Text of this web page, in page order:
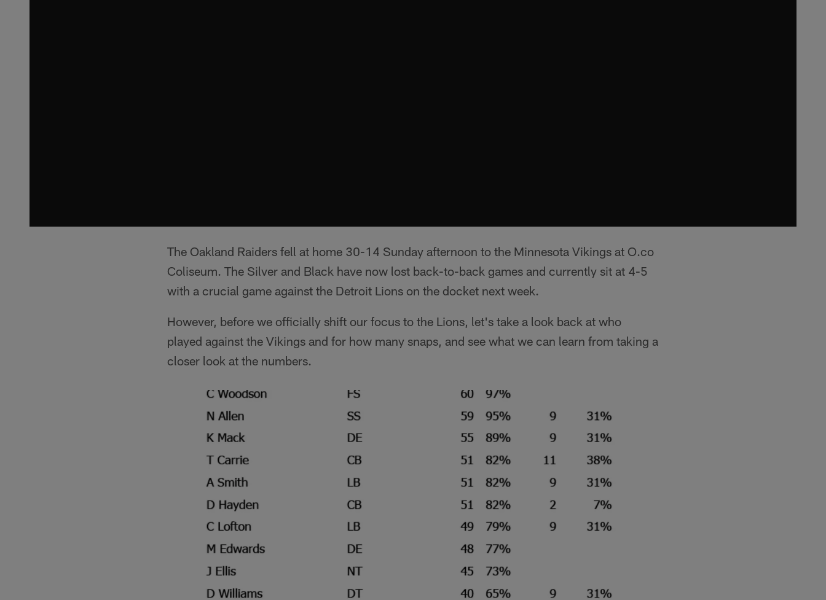
The Oakland Raiders fell at home 30-14 Sunday afternoon to the Minnesota Vikings at O.co
Coliseum. The Silver and Black have now lost back-to-back games and currently sit at 4-5
with a crucial game against the Detroit Lions on the docket next week.
However, before we officially shift our focus to the Lions, let's take a look back at who
played against the Vikings and for how many snaps, and see what we can learn from taking a
closer look at the numbers.